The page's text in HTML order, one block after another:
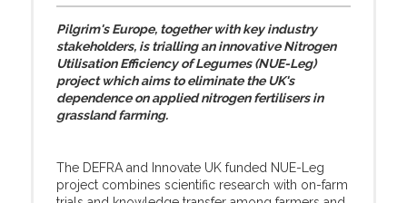
Pilgrim's Europe, together with key industry
stakeholders, is trialling an innovative Nitrogen
Utilisation Efficiency of Legumes (NUE-Leg)
project which aims to eliminate the UK's
dependence on applied nitrogen fertilisers in
grassland farming.
The DEFRA and Innovate UK funded NUE-Leg
project combines scientific research with on-farm